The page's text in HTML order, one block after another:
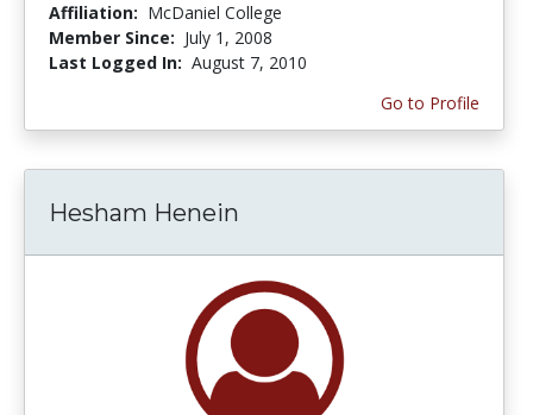
Affiliation: McDaniel College
Member Since: July 1, 2008
Last Logged In: August 7, 2010
Go to Profile
Hesham Henein